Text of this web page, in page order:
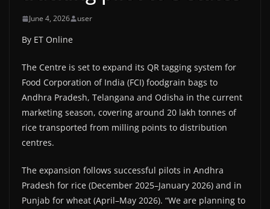
June 4, 2026 user
By ET Online
The Centre is set to expand its QR tagging system for
Food Corporation of India (FCI) foodgrain bags to
Andhra Pradesh, Telangana and Odisha in the current
marketing season, covering around 20 lakh tonnes of
rice transported from milling points to distribution
centres.
The expansion follows successful pilots in Andhra
Pradesh for rice (December 2025–January 2026) and in
Punjab for wheat (April–May 2026). “We are planning to